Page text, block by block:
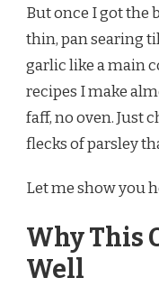
But once I got
thin, pan searing
garlic like a main
recipes I make
faff, no oven. Just
flecks of parsley
Let me show you
Why This
Well